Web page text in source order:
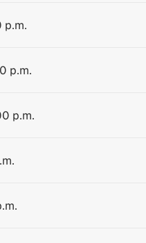
p.m.
p.m.
p.m.